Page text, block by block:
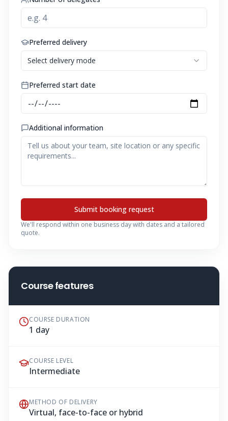
Preferred delivery
Select delivery mode
Preferred start date
Additional information
Submit booking request
We'll respond within one business day with dates and a tailored
quote.
Course features
COURSE DURATION
1 day
COURSE LEVEL
Intermediate
METHOD OF DELIVERY
Virtual, face-to-face or hybrid